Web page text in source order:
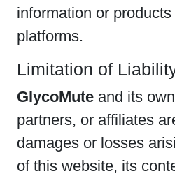
information or
platforms.
Limitation of
GlycoMute and its
partners, or affiliates
damages or losses
of this website, its